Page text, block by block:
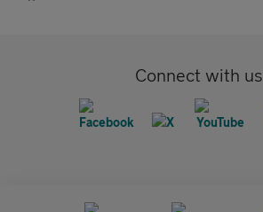
Connect with us